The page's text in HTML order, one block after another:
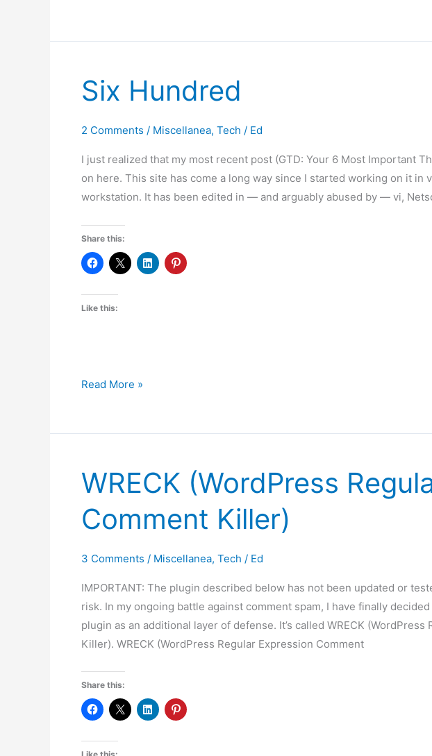
Six Hundred
2 Comments / Miscellanea, Tech / Ed
I just realized that my most recent post (GTD: Your 6 Most Important
on here. This site has come a long way since I started working on it in
workstation. It has been edited in — and arguably abused by — vi,
Share this:
Like this:
Six
Read More »
WRECK (WordPress
Comment Killer)
3 Comments / Miscellanea, Tech / Ed
IMPORTANT: The plugin described below has not been updated or
risk. In my ongoing battle against comment spam, I have finally
plugin as an additional layer of defense. It’s called WRECK
Killer). WRECK (WordPress Regular Expression Comment
Share this: